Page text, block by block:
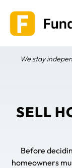
content
Equity Release
We stay
SELL
Before
homeowners